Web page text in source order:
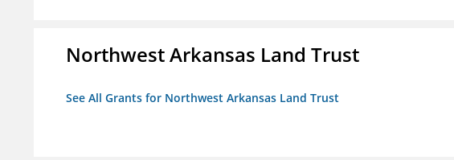
Northwest Arkansas Land Trust
See All Grants for Northwest Arkansas Land Trust